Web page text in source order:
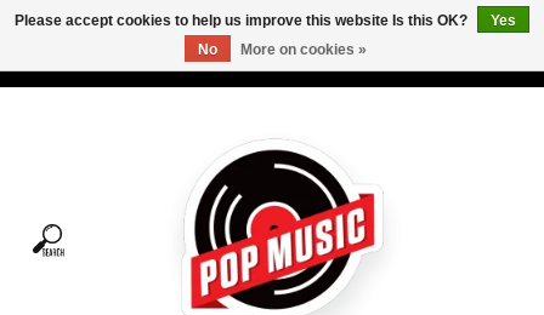
Tees
Please accept cookies to help us improve this website Is this OK?
Yes
No
More on cookies »